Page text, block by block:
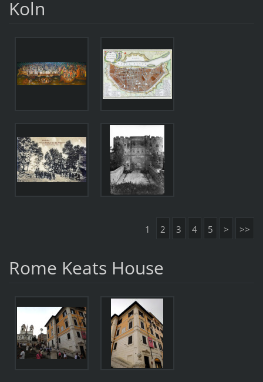
Koln
1 2 3 4 5 > >>
Rome Keats House